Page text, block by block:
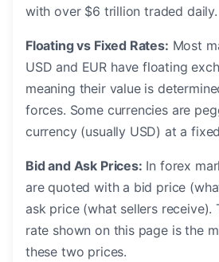
with over $6 trillion traded daily.
Floating vs Fixed Rates: Most
USD and EUR have floating
meaning their value is
forces. Some currencies are
currency (usually USD) at a
Bid and Ask Prices: In forex
are quoted with a bid price
ask price (what sellers receive).
rate shown on this page is the
these two prices.